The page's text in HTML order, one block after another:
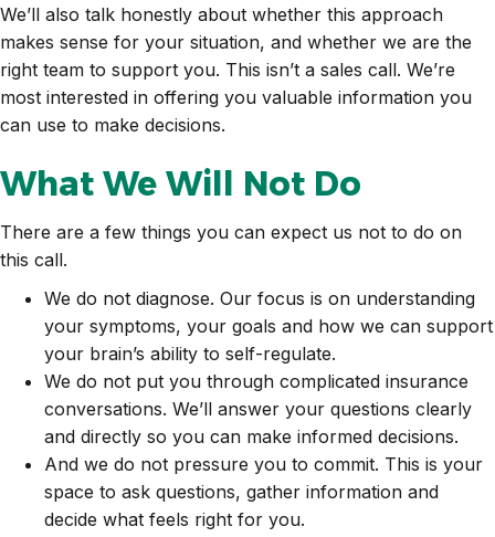
We’ll also talk honestly about whether this approach
makes sense for your situation, and whether we are the
right team to support you. This isn’t a sales call. We’re
most interested in offering you valuable information you
can use to make decisions.
What We Will Not Do
There are a few things you can expect us not to do on
this call.
We do not diagnose. Our focus is on understanding
your symptoms, your goals and how we can support
your brain’s ability to self-regulate.
We do not put you through complicated insurance
conversations. We’ll answer your questions clearly
and directly so you can make informed decisions.
And we do not pressure you to commit. This is your
space to ask questions, gather information and
decide what feels right for you.